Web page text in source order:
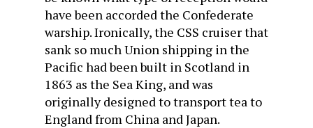
have been accorded the Confederate
warship. Ironically, the CSS cruiser that
sank so much Union shipping in the
Pacific had been built in Scotland in
1863 as the Sea King, and was
originally designed to transport tea to
England from China and Japan.